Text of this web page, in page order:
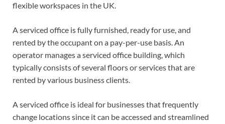
flexible workspaces in the UK.
A serviced office is fully furnished, ready for use, and
rented by the occupant on a pay-per-use basis. An
operator manages a serviced office building, which
typically consists of several floors or services that are
rented by various business clients.
A serviced office is ideal for businesses that frequently
change locations since it can be accessed and streamlined